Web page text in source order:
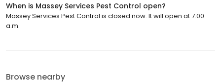
When is Massey Services Pest Control open?
Massey Services Pest Control is closed now. It will open at 7:00
a.m.
Browse nearby